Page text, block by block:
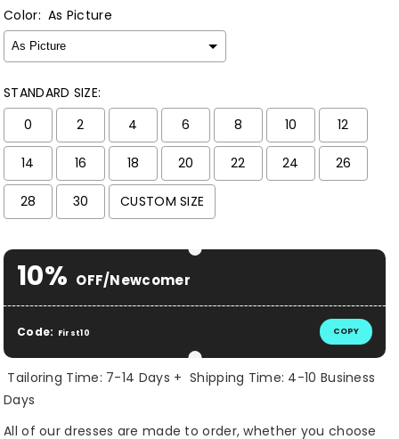
Color: As Picture
STANDARD SIZE:
0
2 4 6 8 10 12
14 16 18 20 22 24 26
28 30 CUSTOM SIZE
Selection will add$ 0.00 USDto the price
10% OFF/Newcomer
Code: First10 COPY
Tailoring Time: 7-14 Days + Shipping Time: 4-10 Business
Days
All of our dresses are made to order, whether you choose